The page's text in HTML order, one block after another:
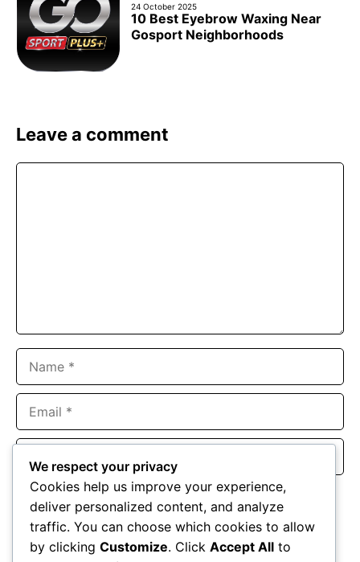
24 October 2025
10 Best Eyebrow Waxing Near
Gosport Neighborhoods
Leave a comment
Website
Save my name, email, and website in this browser for the
next time I comment.
We respect your privacy
Cookies help us improve your experience,
deliver personalized content, and analyze
traffic. You can choose which cookies to allow
by clicking Customize. Click Accept All to